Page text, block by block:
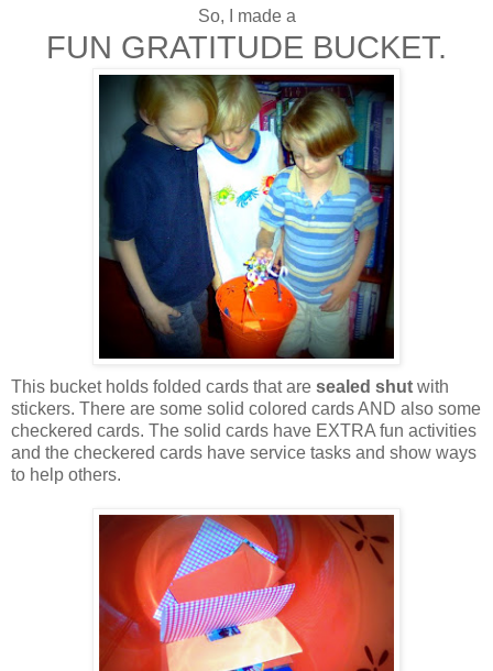
So, I made a
FUN GRATITUDE BUCKET.
This bucket holds folded cards that are sealed shut with
stickers. There are some solid colored cards AND also some
checkered cards. The solid cards have EXTRA fun activities
and the checkered cards have service tasks and show ways
to help others.